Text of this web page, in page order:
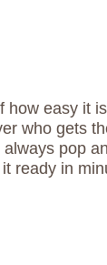
how easy it
who gets
always pop
ready in